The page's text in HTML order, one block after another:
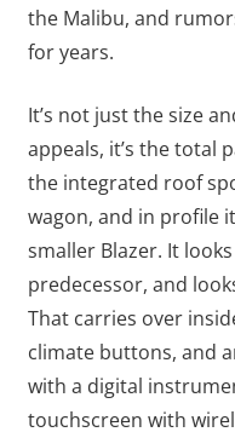
the Malibu, and
for years.
It’s not just the size
appeals, it’s the total
the integrated roof
wagon, and in profile
smaller Blazer. It
predecessor, and
That carries over
climate buttons, and
with a digital
touchscreen with